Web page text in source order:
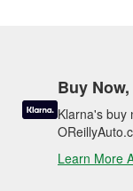
Buy
Klarna's buy
Learn More